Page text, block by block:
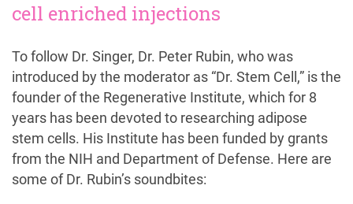
cell enriched injections
To follow Dr. Singer, Dr. Peter Rubin, who was
introduced by the moderator as “Dr. Stem Cell,” is the
founder of the Regenerative Institute, which for 8
years has been devoted to researching adipose
stem cells. His Institute has been funded by grants
from the NIH and Department of Defense. Here are
some of Dr. Rubin’s soundbites: